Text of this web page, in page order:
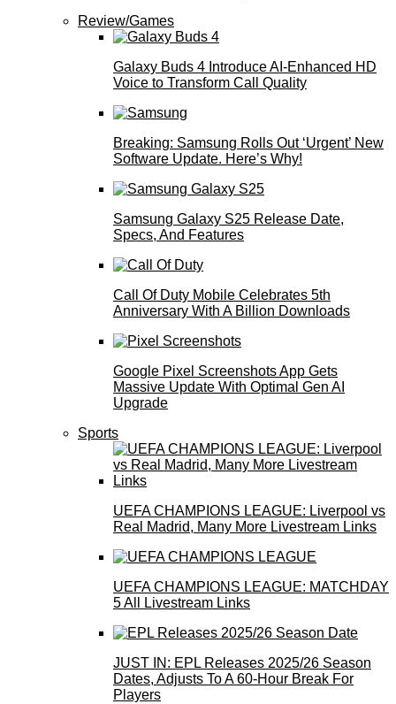
Review/Games
Galaxy Buds 4 Introduce AI‑Enhanced HD
Voice to Transform Call Quality
Breaking: Samsung Rolls Out ‘Urgent’ New
Software Update. Here’s Why!
Samsung Galaxy S25 Release Date,
Specs, And Features
Call Of Duty Mobile Celebrates 5th
Anniversary With A Billion Downloads
Google Pixel Screenshots App Gets
Massive Update With Optimal Gen AI
Upgrade
Sports
UEFA CHAMPIONS LEAGUE: Liverpool vs
Real Madrid, Many More Livestream Links
UEFA CHAMPIONS LEAGUE: MATCHDAY
5 All Livestream Links
JUST IN: EPL Releases 2025/26 Season
Dates, Adjusts To A 60-Hour Break For
Players